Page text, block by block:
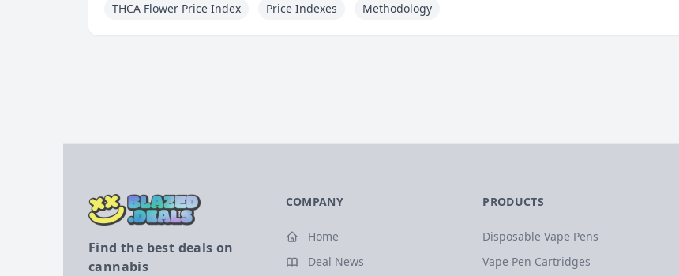
THCA Flower Price Index Price Indexes Methodology
Find the best deals on
cannabis
COMPANY
Home
Deal News
PRODUCTS
Disposable Vape Pens
Vape Pen Cartridges